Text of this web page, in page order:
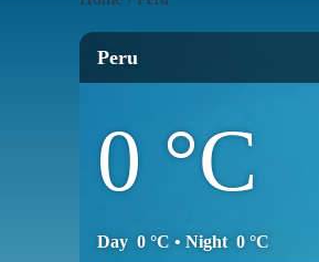
Peru
0 °C
Day 0 °C • Night 0 °C